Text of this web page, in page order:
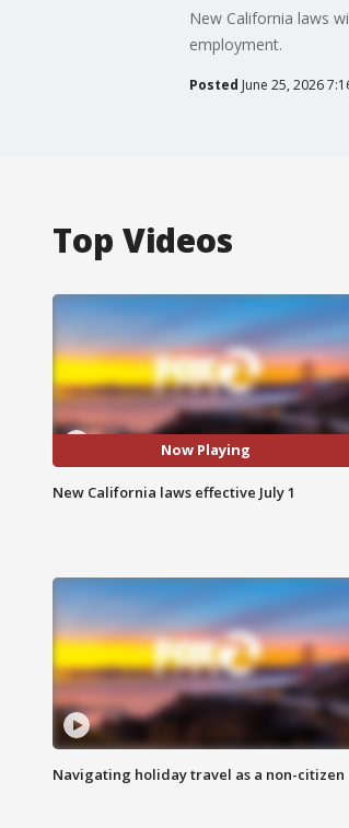
New California laws
employment.
Posted June 25, 2026
Top Videos
Now Playing
New California laws effective July 1
Navigating holiday travel as a non-citizen